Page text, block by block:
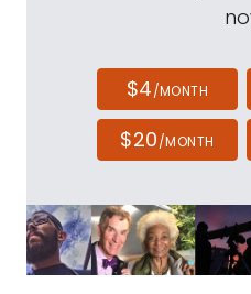
$4/MONTH
$20/MONTH